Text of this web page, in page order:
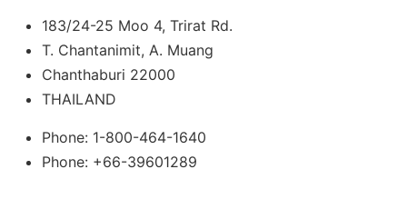
183/24-25 Moo 4, Trirat Rd.
T. Chantanimit, A. Muang
Chanthaburi 22000
THAILAND
Phone: 1-800-464-1640
Phone: +66-39601289